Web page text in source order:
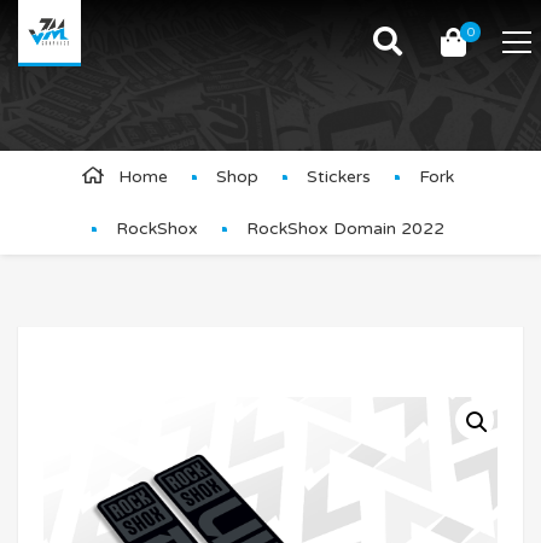
0
Product Details
Home Shop Stickers Fork
RockShox RockShox Domain 2022